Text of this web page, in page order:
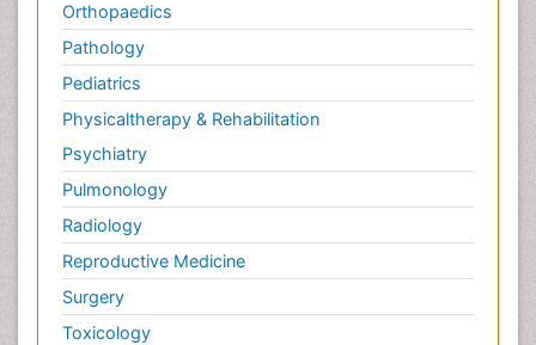
Orthopaedics
Pathology
Pediatrics
Physicaltherapy & Rehabilitation
Psychiatry
Pulmonology
Radiology
Reproductive Medicine
Surgery
Toxicology